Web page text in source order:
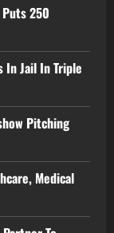
250
In Jail In Triple
Pitching
Medical